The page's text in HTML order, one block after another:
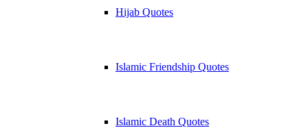
Hijab Quotes
Islamic Friendship Quotes
Islamic Death Quotes